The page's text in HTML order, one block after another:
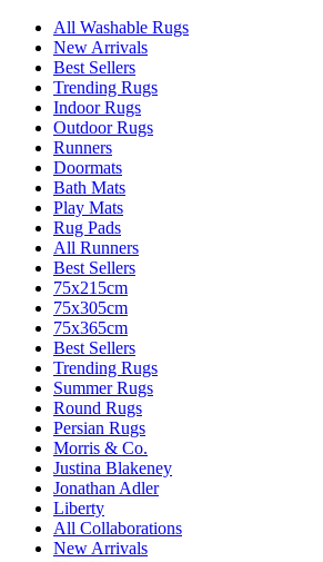
All Washable Rugs
New Arrivals
Best Sellers
Trending Rugs
Indoor Rugs
Outdoor Rugs
Runners
Doormats
Bath Mats
Play Mats
Rug Pads
All Runners
Best Sellers
75x215cm
75x305cm
75x365cm
Best Sellers
Trending Rugs
Summer Rugs
Round Rugs
Persian Rugs
Morris & Co.
Justina Blakeney
Jonathan Adler
Liberty
All Collaborations
New Arrivals